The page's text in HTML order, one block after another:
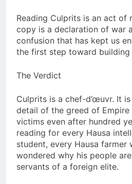
Reading Culprits is an act of
copy is a declaration of war
confusion that has kept us
the first step toward building
The Verdict
Culprits is a chef-d’œuvr. It
detail of the greed of
victims even after hundred
reading for every Hausa
student, every Hausa farmer
wondered why his people
servants of a foreign elite.